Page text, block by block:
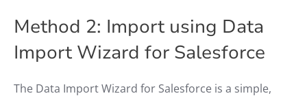
Method 2: Import using Data
Import Wizard for Salesforce
The Data Import Wizard for Salesforce is a simple,